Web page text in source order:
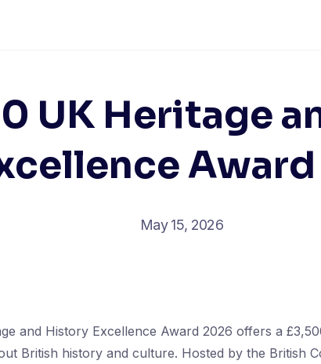
UK Heritage
May 15, 2026
and History Excellence Award 2026 offers a
British history and culture. Hosted by the British